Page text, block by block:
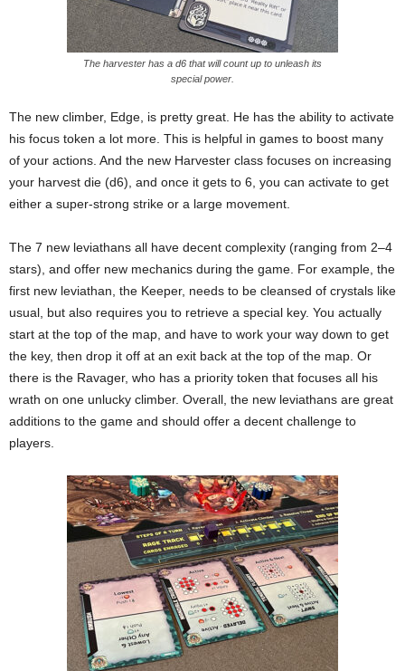
The harvester has a d6 that will count up to unleash its
special power.
The new climber, Edge, is pretty great. He has the ability to activate
his focus token a lot more. This is helpful in games to boost many
of your actions. And the new Harvester class focuses on increasing
your harvest die (d6), and once it gets to 6, you can activate to get
either a super-strong strike or a large movement.
The 7 new leviathans all have decent complexity (ranging from 2–4
stars), and offer new mechanics during the game. For example, the
first new leviathan, the Keeper, needs to be cleansed of crystals like
usual, but also requires you to retrieve a special key. You actually
start at the top of the map, and have to work your way down to get
the key, then drop it off at an exit back at the top of the map. Or
there is the Ravager, who has a priority token that focuses all his
wrath on one unlucky climber. Overall, the new leviathans are great
additions to the game and should offer a decent challenge to
players.